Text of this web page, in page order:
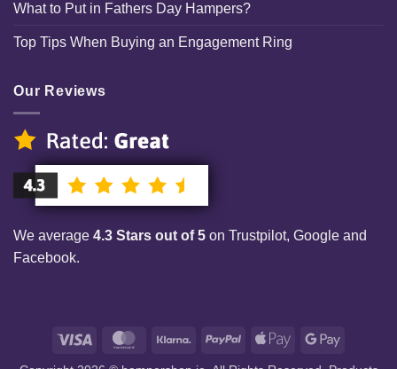
What to Put in Fathers Day Hampers?
Top Tips When Buying an Engagement Ring
Our Reviews
We average 4.3 Stars out of 5 on Trustpilot, Google and
Facebook.
Visa MasterCardKlarna PayPal
Apple
Google